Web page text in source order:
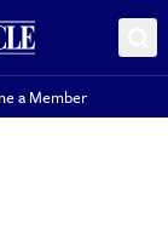
a Member